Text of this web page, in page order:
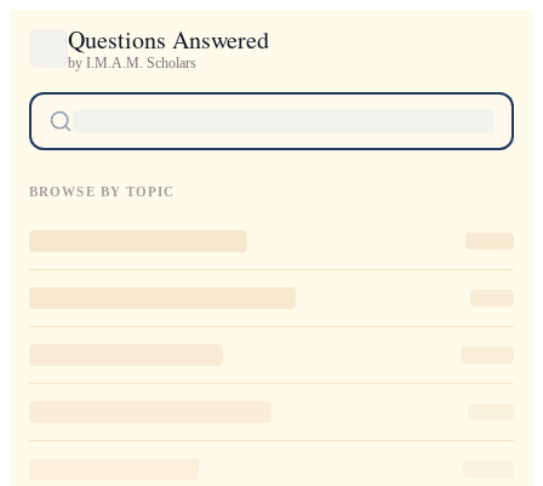
Questions Answered
by I.M.A.M. Scholars
BROWSE BY TOPIC